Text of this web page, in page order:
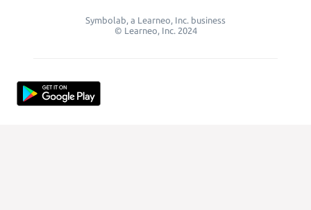
Symbolab, a Learneo, Inc. business
© Learneo, Inc. 2024